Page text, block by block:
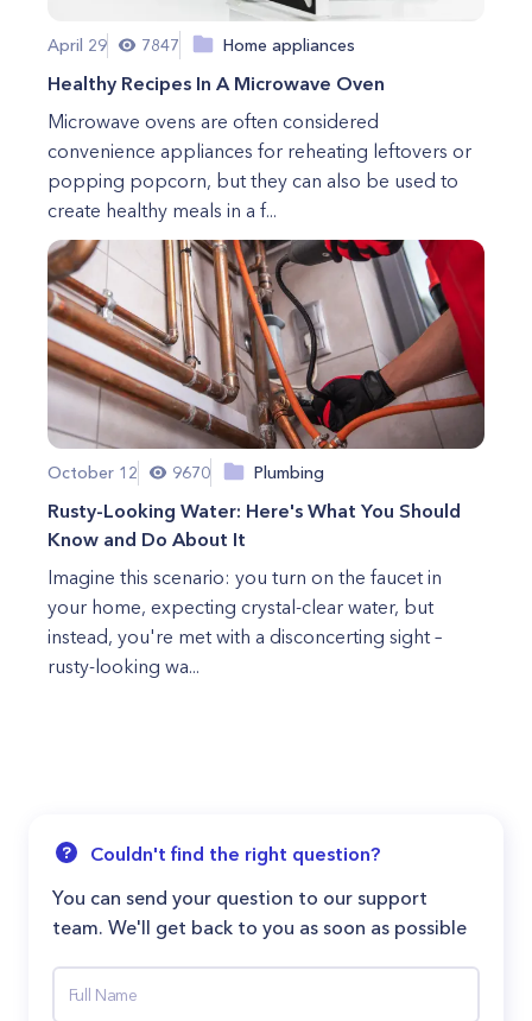
April 29 7847 Home appliances
Healthy Recipes In A Microwave Oven
Microwave ovens are often considered
convenience appliances for reheating leftovers or
popping popcorn, but they can also be used to
create healthy meals in a f...
October 12 9670 Plumbing
Rusty-Looking Water: Here's What You Should
Know and Do About It
Imagine this scenario: you turn on the faucet in
your home, expecting crystal-clear water, but
instead, you're met with a disconcerting sight –
rusty-looking wa...
Couldn't find the right question?
You can send your question to our support
team. We'll get back to you as soon as possible